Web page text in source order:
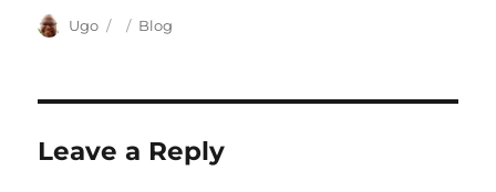
Author
Ugo
Posted
Categories
Blog
Leave a Reply